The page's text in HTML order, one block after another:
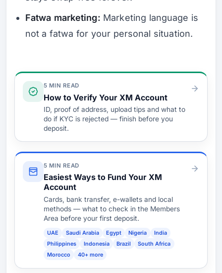
Fatwa marketing: Marketing language is
not a fatwa for your personal situation.
Verify & Fund
5 MIN READ
How to Verify Your XM Account
ID, proof of address, upload tips and what to
do if KYC is rejected — finish before you
deposit.
5 MIN READ
Easiest Ways to Fund Your XM
Account
Cards, bank transfer, e-wallets and local
methods — what to check in the Members
Area before your first deposit.
UAE Saudi Arabia Egypt Nigeria
India
Philippines
Indonesia Brazil
South Africa
Morocco
40+ more